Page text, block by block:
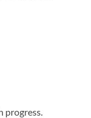
progress.